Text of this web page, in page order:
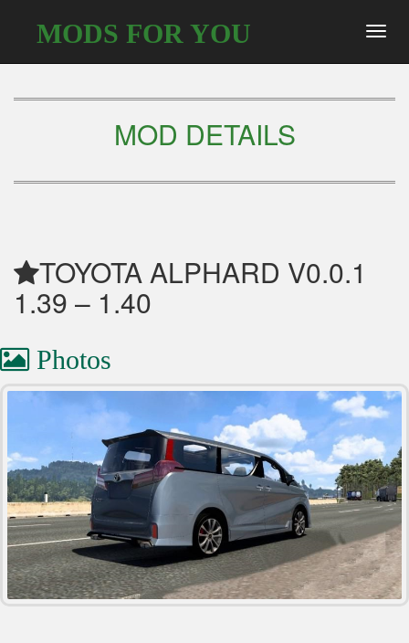
MODS FOR YOU
MOD DETAILS
TOYOTA ALPHARD V0.0.1
1.39 – 1.40
Photos